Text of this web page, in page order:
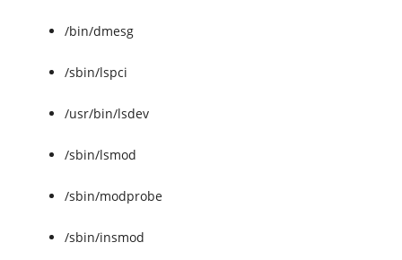
/bin/dmesg
/sbin/lspci
/usr/bin/lsdev
/sbin/lsmod
/sbin/modprobe
/sbin/insmod